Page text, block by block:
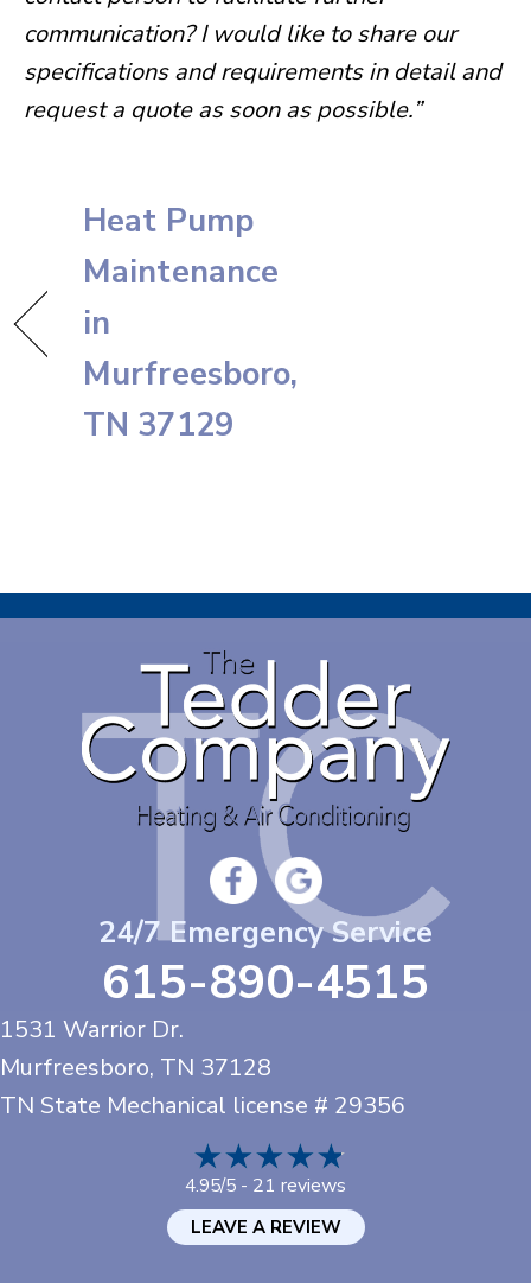
communication? I would like to share our
specifications and requirements in detail and
request a quote as soon as possible.”
Heat Pump
Maintenance
in
Murfreesboro,
TN 37129
24/7 Emergency Service
615-890-4515
1531 Warrior Dr.
Murfreesboro, TN 37128
TN State Mechanical license # 29356
4.95/5 - 21 reviews
LEAVE A REVIEW